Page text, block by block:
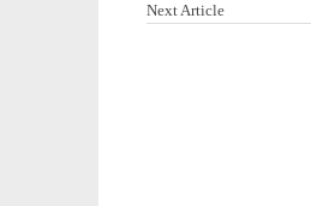
Next Article